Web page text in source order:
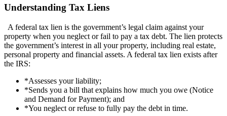
Understanding Tax Liens
A federal tax lien is the government’s legal claim against your
property when you neglect or fail to pay a tax debt. The lien protects
the government’s interest in all your property, including real estate,
personal property and financial assets. A federal tax lien exists after
the IRS:
*Assesses your liability;
*Sends you a bill that explains how much you owe (Notice
and Demand for Payment); and
*You neglect or refuse to fully pay the debt in time.